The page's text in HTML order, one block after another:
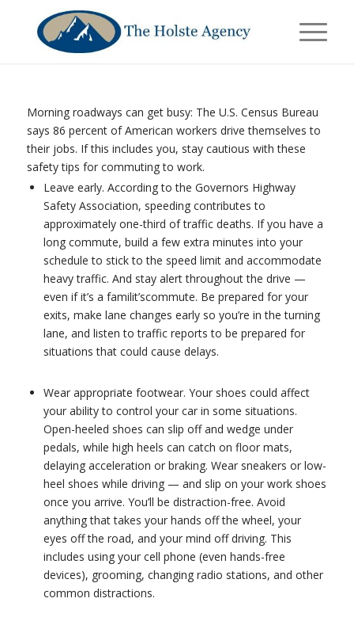
Morning roadways can get busy: The U.S. Census Bureau
says 86 percent of American workers drive themselves to
their jobs. If this includes you, stay cautious with these
safety tips for commuting to work.
Leave early. According to the Governors Highway
Safety Association, speeding contributes to
approximately one-third of traffic deaths. If you have a
long commute, build a few extra minutes into your
schedule to stick to the speed limit and accommodate
heavy traffic. And stay alert throughout the drive —
even if it’s a familit’scommute. Be prepared for your
exits, make lane changes early so you’re in the turning
lane, and listen to traffic reports to be prepared for
situations that could cause delays.
Wear appropriate footwear. Your shoes could affect
your ability to control your car in some situations.
Open-heeled shoes can slip off and wedge under
pedals, while high heels can catch on floor mats,
delaying acceleration or braking. Wear sneakers or low-
heel shoes while driving — and slip on your work shoes
once you arrive. You’ll be distraction-free. Avoid
anything that takes your hands off the wheel, your
eyes off the road, and your mind off driving. This
includes using your cell phone (even hands-free
devices), grooming, changing radio stations, and other
common distractions.